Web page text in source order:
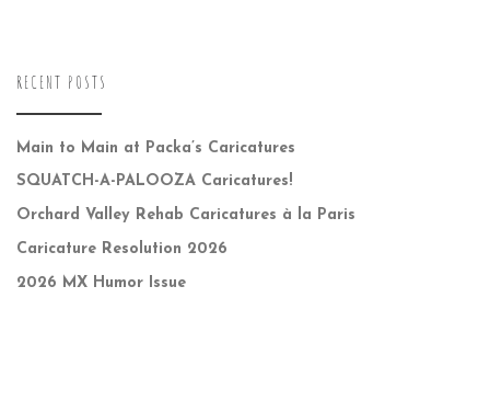
RECENT POSTS
Main to Main at Packa’s Caricatures
SQUATCH-A-PALOOZA Caricatures!
Orchard Valley Rehab Caricatures à la Paris
Caricature Resolution 2026
2026 MX Humor Issue